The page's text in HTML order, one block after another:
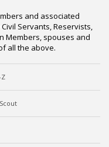
and associated
Servants, Reservists,
Members, spouses and
all the above.